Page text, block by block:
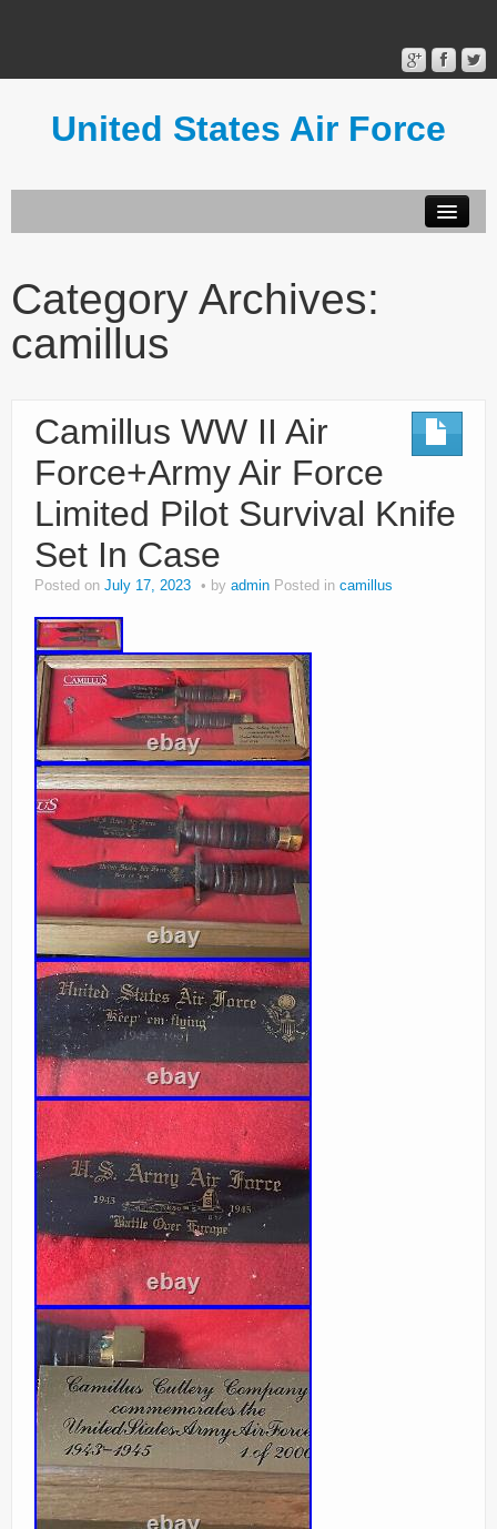
United States Air Force
Terms of Use
Category Archives:
camillus
Camillus WW II Air
Force+Army Air Force
Limited Pilot Survival Knife
Set In Case
Posted on July 17, 2023 by admin Posted in camillus